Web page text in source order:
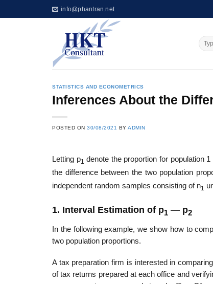
to
info@phantran.net
STATISTICS AND ECONOMETRICS
Inferences About the
POSTED ON30/08/2021 BYADMIN
Letting p1 denote the proportion for population 1
the difference between the two population
independent random samples consisting of n1
1. Interval Estimation of p1 — p2
In the following example, we show how to
two population proportions.
A tax preparation firm is interested in
of tax returns prepared at each office and